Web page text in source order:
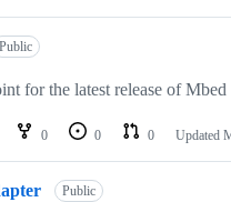
Public
for the latest release of Mbed
0 0 0 Updated
Public